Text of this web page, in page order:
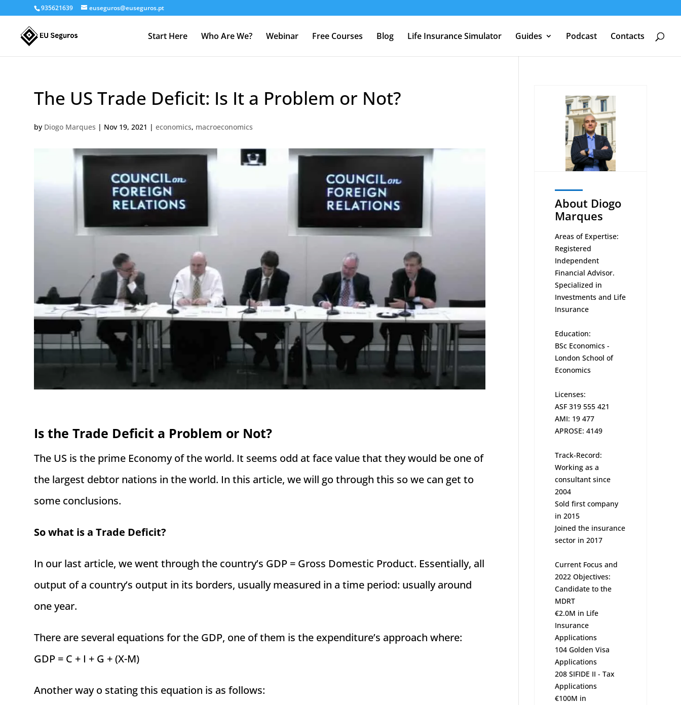
935621639 euseguros@euseguros.pt
Start Here Who Are We? Webinar Free Courses Blog Life Insurance Simulator Guides Podcast Contacts
The US Trade Deficit: Is It a Problem or Not?
by Diogo Marques | Nov 19, 2021 |economics, macroeconomics
Is the Trade Deficit a Problem or Not?
The US is the prime Economy of the world. It seems odd at face value that they would be one of
the largest debtor nations in the world. In this article, we will go through this so we can get to
some conclusions.
So what is a Trade Deficit?
In our last article, we went through the country’s GDP = Gross Domestic Product. Essentially, all
output of a country’s output in its borders, usually measured in a time period: usually around
one year.
There are several equations for the GDP, one of them is the expenditure’s approach where:
GDP = C + I + G + (X-M)
Another way o stating this equation is as follows:
About Diogo
Marques
Areas of Expertise:
Registered
Independent
Financial Advisor.
Specialized in
Investments and Life
Insurance
Education:
BSc Economics -
London School of
Economics
Licenses:
ASF 319 555 421
AMI: 19 477
APROSE: 4149
Track-Record:
Working as a
consultant since
2004
Sold first company
in 2015
Joined the insurance
sector in 2017
Current Focus and
2022 Objectives:
Candidate to the
MDRT
€2.0M in Life
Insurance
Applications
104 Golden Visa
Applications
208 SIFIDE II - Tax
Applications
€100M in